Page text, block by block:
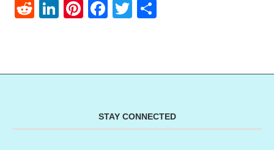
RedditLinkedIn
Pinterest
Facebook
Twitter
STAY CONNECTED